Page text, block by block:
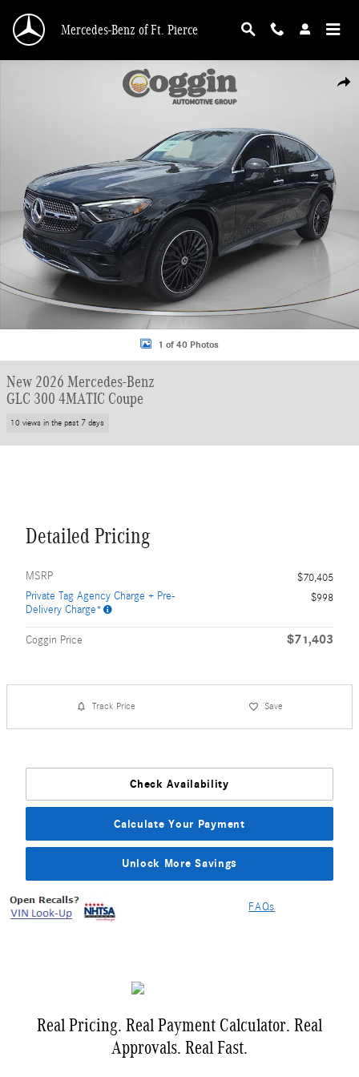
Mercedes-Benz of Ft. Pierce
New 2026 Mercedes-Benz GLC 300 4MATIC Coupe Photo 1 of 40
1 of 40 Photos
New 2026 Mercedes-Benz
GLC 300 4MATIC Coupe
10 views in the past 7 days
Detailed Pricing
MSRP
$70,405
Private Tag Agency Charge + Pre-
Delivery Charge*
$998
Coggin Price $71,403
Track Price Save
Check Availability
Calculate Your Payment
Unlock More Savings
FAQs
Real Pricing. Real Payment Calculator. Real
Approvals. Real Fast.